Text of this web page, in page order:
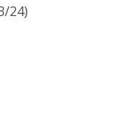
24)